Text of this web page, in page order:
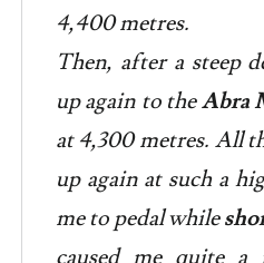
4,400 metres.
Then, after a steep
up again to theAbra
at 4,300 metres. All
up again at such a
me to pedal while